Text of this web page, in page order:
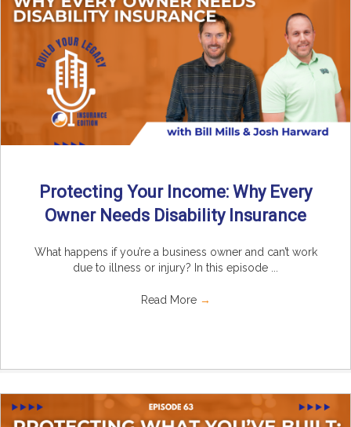
Protecting Your Income: Why Every
Owner Needs Disability Insurance
What happens if you’re a business owner and can’t work
due to illness or injury? In this episode ...
Read More →